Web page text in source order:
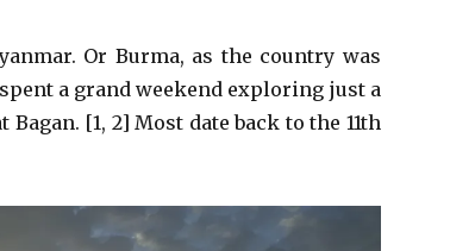
Or Burma, as the country was
a grand weekend exploring just a
[1, 2] Most date back to the 11th